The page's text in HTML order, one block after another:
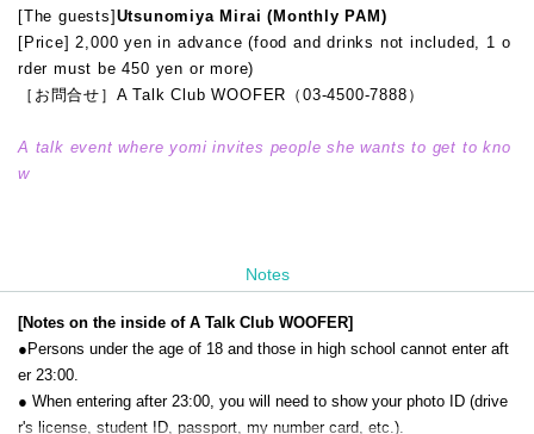
[The guests]Utsunomiya Mirai (Monthly PAM)
[Price] 2,000 yen in advance (food and drinks not included, 1 o
rder must be 450 yen or more)
［お問合せ］A Talk Club WOOFER（03-4500-7888）
A talk event where yomi invites people she wants to get to kno
w
Notes
[Notes on the inside of A Talk Club WOOFER]
●Persons under the age of 18 and those in high school cannot enter aft
er 23:00.
● When entering after 23:00, you will need to show your photo ID (drive
r's license, student ID, passport, my number card, etc.).